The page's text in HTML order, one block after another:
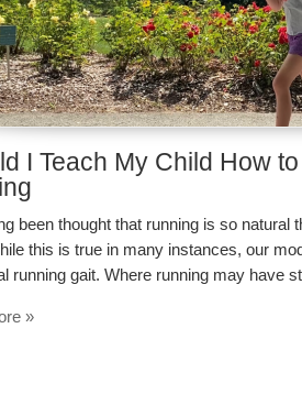
I Teach My Child How
been thought that running is so
this is true in many instances, our
running gait. Where running may have
»